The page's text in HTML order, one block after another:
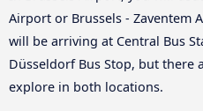
Airport or Brussels - Zaventem
will be arriving at Central Bus
Düsseldorf Bus Stop, but there
explore in both locations.